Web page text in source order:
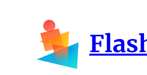
content